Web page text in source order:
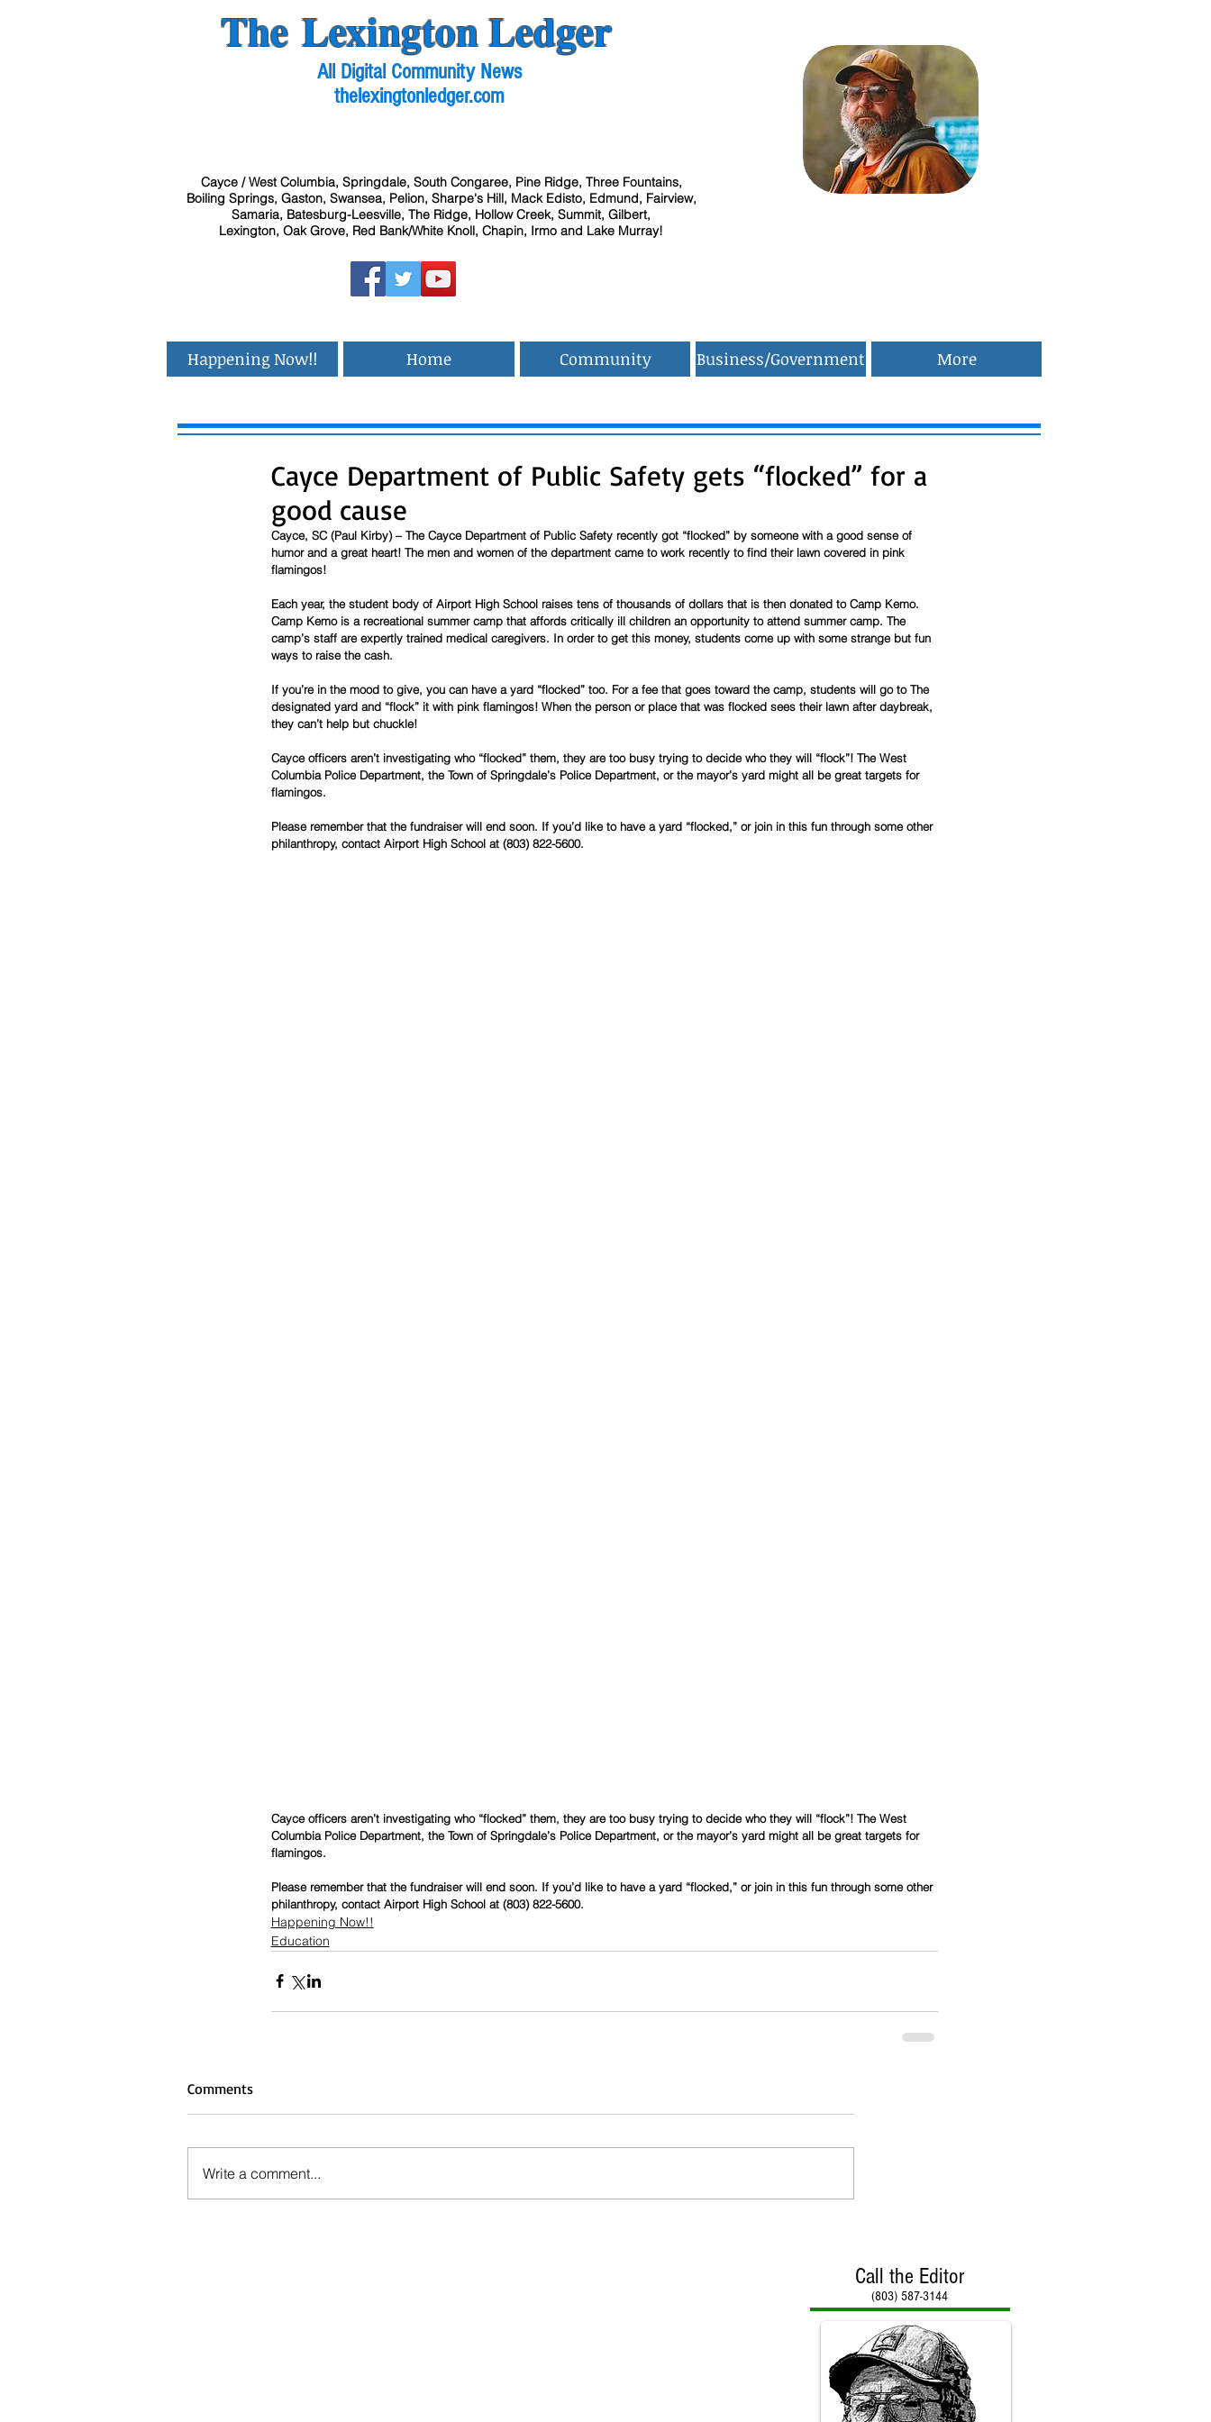
The Lexington Ledger
All Digital Community News
thelexingtonledger.com
Cayce / West Columbia, Springdale, South Congaree, Pine Ridge, Three Fountains,
Boiling Springs, Gaston, Swansea, Pelion, Sharpe's Hill, Mack Edisto, Edmund, Fairview,
Samaria, Batesburg-Leesville, The Ridge, Hollow Creek, Summit, Gilbert,
Lexington, Oak Grove, Red Bank/White Knoll, Chapin, Irmo and Lake Murray!
Happening Now!! Home Community Business/Government More
Cayce Department of Public Safety gets “flocked” for a
good cause
Cayce, SC (Paul Kirby) – The Cayce Department of Public Safety recently got “flocked” by someone with a good sense of
humor and a great heart! The men and women of the department came to work recently to find their lawn covered in pink
flamingos!
Each year, the student body of Airport High School raises tens of thousands of dollars that is then donated to Camp Kemo.
Camp Kemo is a recreational summer camp that affords critically ill children an opportunity to attend summer camp. The
camp’s staff are expertly trained medical caregivers. In order to get this money, students come up with some strange but fun
ways to raise the cash.
If you’re in the mood to give, you can have a yard “flocked” too. For a fee that goes toward the camp, students will go to The
designated yard and “flock” it with pink flamingos! When the person or place that was flocked sees their lawn after daybreak,
they can’t help but chuckle!
Cayce officers aren’t investigating who “flocked” them, they are too busy trying to decide who they will “flock”! The West
Columbia Police Department, the Town of Springdale’s Police Department, or the mayor’s yard might all be great targets for
flamingos.
Please remember that the fundraiser will end soon. If you’d like to have a yard “flocked,” or join in this fun through some other
philanthropy, contact Airport High School at (803) 822-5600.
Cayce officers aren’t investigating who “flocked” them, they are too busy trying to decide who they will “flock”! The West
Columbia Police Department, the Town of Springdale’s Police Department, or the mayor’s yard might all be great targets for
flamingos.
Please remember that the fundraiser will end soon. If you’d like to have a yard “flocked,” or join in this fun through some other
philanthropy, contact Airport High School at (803) 822-5600.
Happening Now!!
Education
Comments
Write a comment...
Call the Editor
(803) 587-3144